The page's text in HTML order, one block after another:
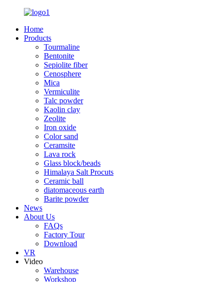
Home
Products
Tourmaline
Bentonite
Sepiolite fiber
Cenosphere
Mica
Vermiculite
Talc powder
Kaolin clay
Zeolite
Iron oxide
Color sand
Ceramsite
Lava rock
Glass block/beads
Himalaya Salt Procuts
Ceramic ball
diatomaceous earth
Barite powder
News
About Us
FAQs
Factory Tour
Download
VR
Video
Warehouse
Workshop